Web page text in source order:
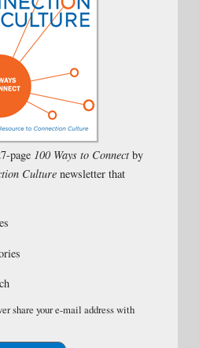
page 100 Ways to Connectby
Culturenewsletter that
share your e-mail address with